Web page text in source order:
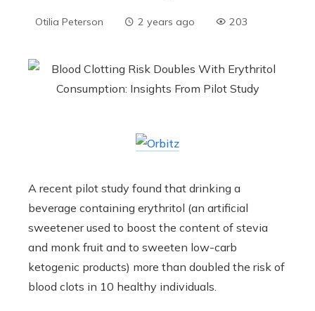
Otilia Peterson 2 years ago 203
A recent pilot study found that drinking a
beverage containing erythritol (an artificial
sweetener used to boost the content of stevia
and monk fruit and to sweeten low-carb
ketogenic products) more than doubled the risk of
blood clots in 10 healthy individuals.